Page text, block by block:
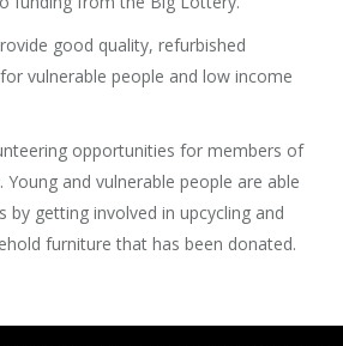
good quality, refurbished
vulnerable people and low income
opportunities for members of
and vulnerable people are able
by getting involved in upcycling and
furniture that has been donated.